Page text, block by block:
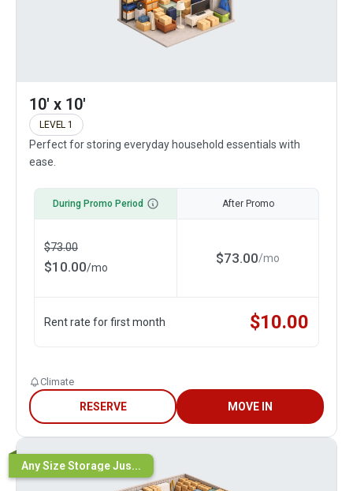
10' x 10'
LEVEL 1
Perfect for storing everyday household essentials with
ease.
During Promo Period
$73.00
$10.00/mo
After Promo
$73.00/mo
Rent rate for first month $10.00
Climate
RESERVE MOVE IN
Any Size Storage Jus...